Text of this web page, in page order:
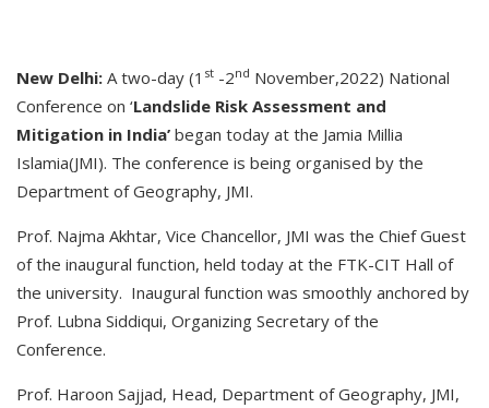
New Delhi: A two-day (1 st -2nd November,2022) National
Conference on ‘Landslide Risk Assessment and
Mitigation in India’ began today at the Jamia Millia
Islamia(JMI). The conference is being organised by the
Department of Geography, JMI.
Prof. Najma Akhtar, Vice Chancellor, JMI was the Chief Guest
of the inaugural function, held today at the FTK-CIT Hall of
the university. Inaugural function was smoothly anchored by
Prof. Lubna Siddiqui, Organizing Secretary of the
Conference.
Prof. Haroon Sajjad, Head, Department of Geography, JMI,